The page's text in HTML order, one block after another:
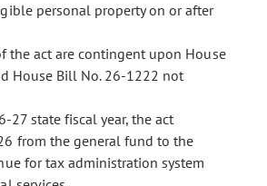
personal property on or after
act are contingent upon House
House Bill No. 26-1222 not
state fiscal year, the act
from the general fund to the
for tax administration system